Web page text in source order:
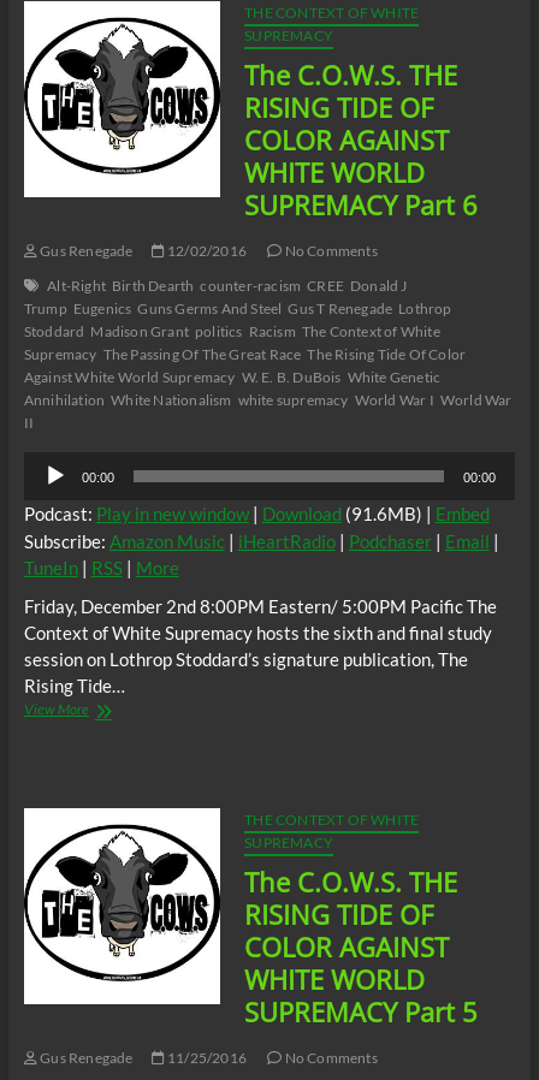
THE CONTEXT OF WHITE
SUPREMACY
The C.O.W.S. THE
RISING TIDE OF
COLOR AGAINST
WHITE WORLD
SUPREMACY Part 6
Gus Renegade 12/02/2016
No Comments
Alt-Right Birth Dearth counter-racism CREE Donald J
Trump Eugenics Guns Germs And Steel Gus T Renegade Lothrop
Stoddard Madison Grant politics Racism The Context of White
Supremacy The Passing Of The Great Race The Rising Tide Of Color
Against White World Supremacy W. E. B. DuBois White Genetic
Annihilation White Nationalism white supremacy World War I World War
II
Audio
Player
00:00 00:00
Podcast: Play in new window| Download (91.6MB) | Embed
Subscribe: Amazon Music| iHeartRadio| Podchaser| Email |
TuneIn| RSS| More
Friday, December 2nd 8:00PM Eastern/ 5:00PM Pacific The
Context of White Supremacy hosts the sixth and final study
session on Lothrop Stoddard’s signature publication, The
Rising Tide…
View MoreThe
COLOR
AGAINST
WHITE
WORLD
SUPREMACY
Part
6
THE CONTEXT OF WHITE
SUPREMACY
The C.O.W.S. THE
RISING TIDE OF
COLOR AGAINST
WHITE WORLD
SUPREMACY Part 5
Gus Renegade 11/25/2016
No Comments